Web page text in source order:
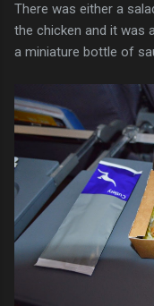
There was either a
the chicken and it was
a miniature bottle of